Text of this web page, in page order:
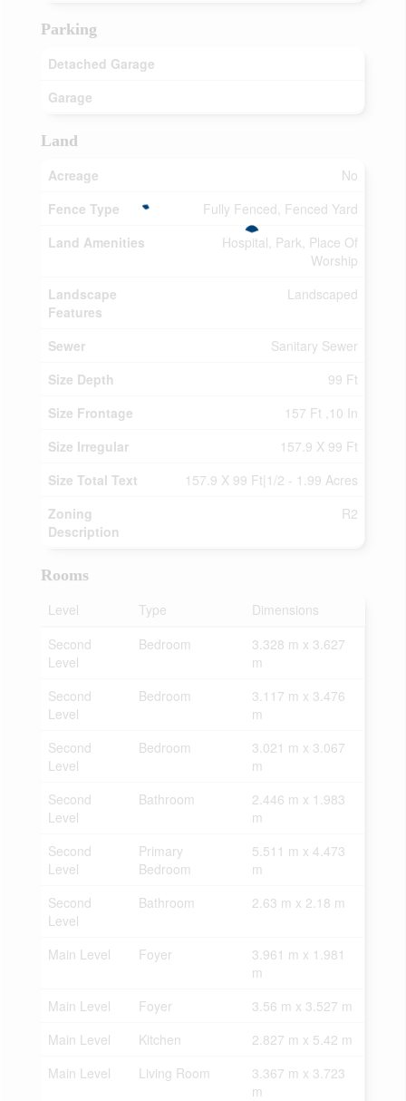
Parking
Detached Garage
Garage
Land
Acreage
No
Fence Type
Fully Fenced, Fenced Yard
Land Amenities
Hospital, Park, Place Of
Worship
Landscape
Features
Landscaped
Sewer
Sanitary Sewer
Size Depth
99 Ft
Size Frontage
157 Ft ,10 In
Size Irregular
157.9 X 99 Ft
Size Total Text
157.9 X 99 Ft|1/2 - 1.99 Acres
Zoning
Description
R2
Rooms
Level
Type
Dimensions
Second
Level
Bedroom
3.328 m x 3.627
m
Second
Level
Bedroom
3.117 m x 3.476
m
Second
Level
Bedroom
3.021 m x 3.067
m
Second
Level
Bathroom
2.446 m x 1.983
m
Second
Level
Primary
Bedroom
5.511 m x 4.473
m
Second
Level
Bathroom 2.63 m x 2.18 m
Main Level Foyer
3.961 m x 1.981
m
Main Level
Foyer
3.56 m x 3.527 m
Main Level
Kitchen
2.827 m x 5.42 m
Main Level
Living Room
3.367 m x 3.723
m